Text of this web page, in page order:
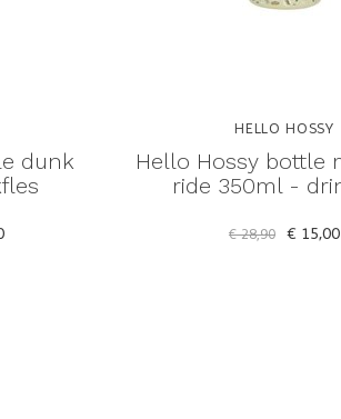
dunk
HELLO HOSSY
Hello Hossy bottle
ride 350ml -
€ 28,90 € 15,00